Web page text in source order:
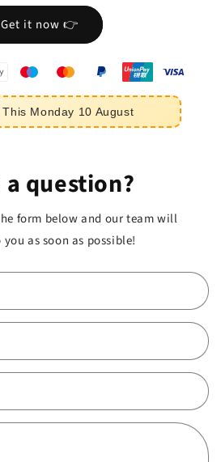
Get it now 👉
This Monday 10 August
a question?
form below and our team will
as soon as possible!